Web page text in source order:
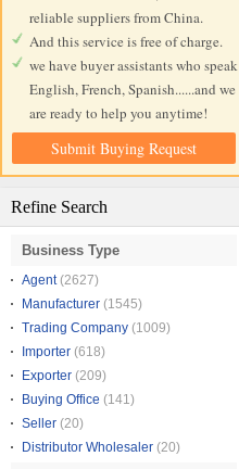
reliable suppliers from China.
And this service is free of charge.
we have buyer assistants who speak
English, French, Spanish......and we
are ready to help you anytime!
Submit Buying Request
Refine Search
Business Type
Agent(2627)
Manufacturer (1545)
Trading Company (1009)
Importer (618)
Exporter (209)
Buying Office (141)
Seller (20)
Distributor Wholesaler (20)